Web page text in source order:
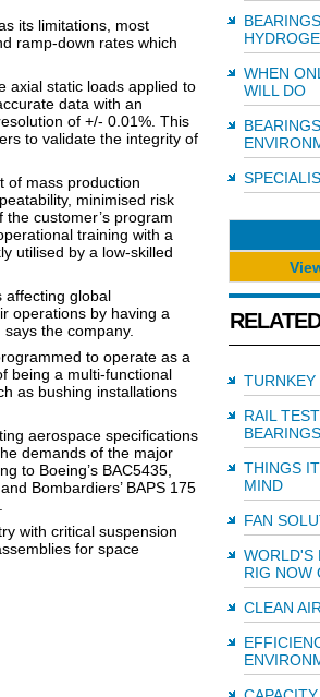
its limitations, most
ramp-down rates which
axial static loads applied to
data with an
of +/- 0.01%. This
to validate the integrity of
of mass production
minimised risk
customer’s program
training with a
utilised by a low-skilled
affecting global
operations by having a
the company.
to operate as a
being a multi-functional
as bushing installations
aerospace specifications
demands of the major
to Boeing’s BAC5435,
Bombardiers’ BAPS 175
with critical suspension
for space
WHEN
WILL DO
TURNKEY
RAIL
BEARINGS
THINGS
MIND
FAN
WORLD'S
RIG NOW
CLEAN